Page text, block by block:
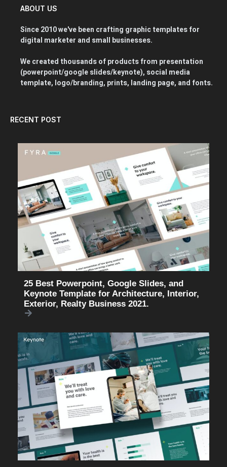
ABOUT US
Since 2010 we've been crafting graphic templates for
digital marketer and small businesses.
We created thousands of products from presentation
(powerpoint/google slides/keynote), social media
template, logo/branding, prints, landing page, and fonts.
RECENT POST
25 Best Powerpoint, Google Slides, and
Keynote Template for Architecture, Interior,
Exterior, Realty Business 2021.